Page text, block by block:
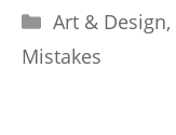
Categories
Art & Design,
Mistakes